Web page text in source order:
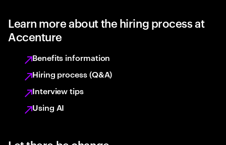
Learn more about the hiring process at
Accenture
Benefits information
Hiring process (Q&A)
Interview tips
Using AI